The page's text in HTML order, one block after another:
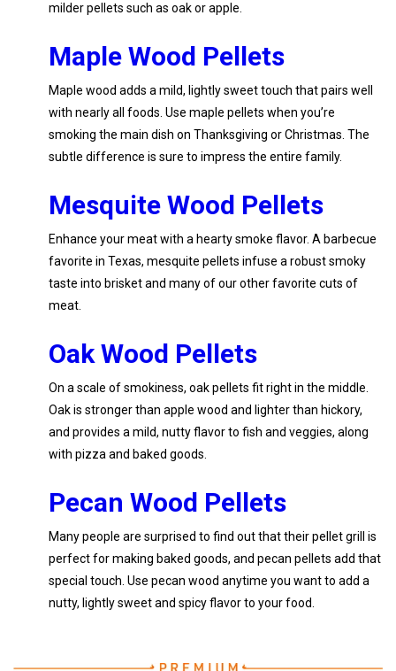
milder pellets such as oak or apple.
Maple Wood Pellets
Maple wood adds a mild, lightly sweet touch that pairs well
with nearly all foods. Use maple pellets when you’re
smoking the main dish on Thanksgiving or Christmas. The
subtle difference is sure to impress the entire family.
Mesquite Wood Pellets
Enhance your meat with a hearty smoke flavor. A barbecue
favorite in Texas, mesquite pellets infuse a robust smoky
taste into brisket and many of our other favorite cuts of
meat.
Oak Wood Pellets
On a scale of smokiness, oak pellets fit right in the middle.
Oak is stronger than apple wood and lighter than hickory,
and provides a mild, nutty flavor to fish and veggies, along
with pizza and baked goods.
Pecan Wood Pellets
Many people are surprised to find out that their pellet grill is
perfect for making baked goods, and pecan pellets add that
special touch. Use pecan wood anytime you want to add a
nutty, lightly sweet and spicy flavor to your food.